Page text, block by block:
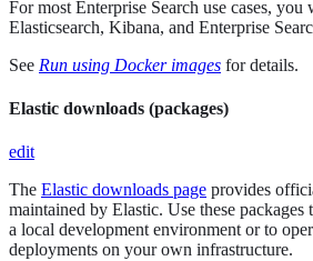
For most Enterprise Search use cases, you
Elasticsearch, Kibana, and Enterprise
See Run using Docker images for details.
Elastic downloads (packages)
edit
The Elastic downloads page provides
maintained by Elastic. Use these packages
a local development environment or to
deployments on your own infrastructure.